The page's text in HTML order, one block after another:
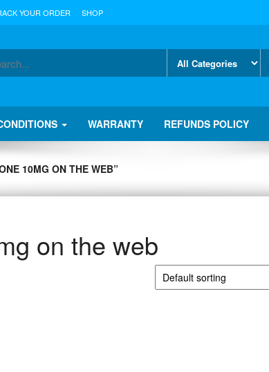
YOUR ORDER SHOP
WARRANTY REFUNDS POLICY
10MG ON THE WEB”
on the web